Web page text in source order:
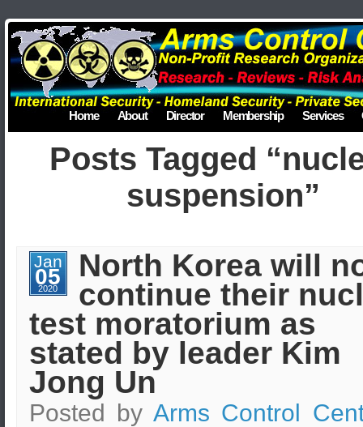
Home About Director Membership Services
Posts Tagged
suspension”
Jan
05
2020
North Korea will
continue their
test moratorium as
stated by leader Kim
Jong Un
Posted by Arms Control